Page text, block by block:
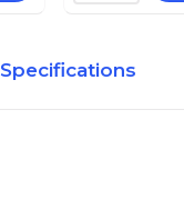
Specifications